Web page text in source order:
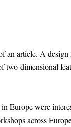
an article. A
two-dimensional
Europe were
across